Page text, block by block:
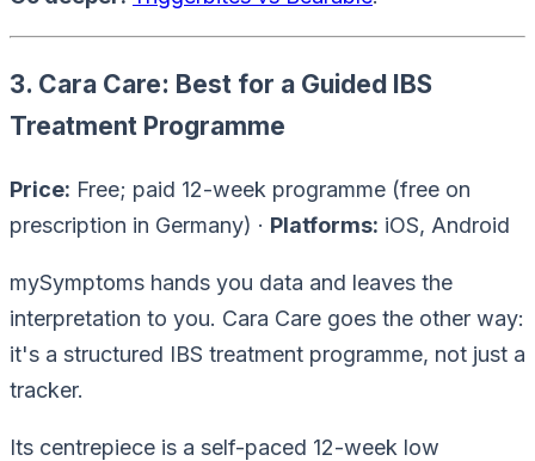
3. Cara Care: Best for a Guided IBS
Treatment Programme
Price: Free; paid 12-week programme (free on
prescription in Germany) · Platforms: iOS, Android
mySymptoms hands you data and leaves the
interpretation to you. Cara Care goes the other way:
it's a structured IBS treatment programme, not just a
tracker.
Its centrepiece is a self-paced 12-week low